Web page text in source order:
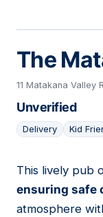
The
11 Matakana Valley
Unverified
Delivery Kid
04
This lively pub
ensuring safe
atmosphere